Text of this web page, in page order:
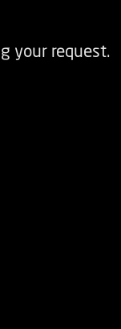
your request.